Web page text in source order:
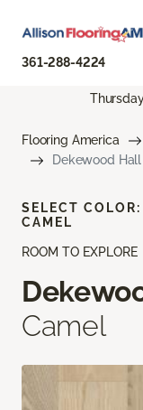
361-288-4224
Flooring America
Dekewood Hall
ROOM TO EXPLORE
Camel
SELECT COLOR:
CAMEL